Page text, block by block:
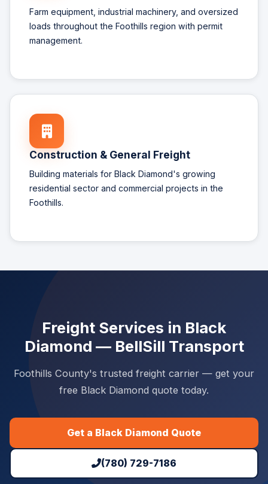
Farm equipment, industrial machinery, and oversized
loads throughout the Foothills region with permit
management.
Construction & General Freight
Building materials for Black Diamond's growing
residential sector and commercial projects in the
Foothills.
Freight Services in Black
Diamond — BellSill Transport
Foothills County's trusted freight carrier — get your
free Black Diamond quote today.
Get a Black Diamond Quote
(780) 729-7186